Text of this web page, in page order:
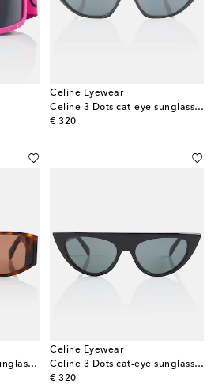
Celine Eyewear
Celine 3 Dots cat-eye sunglasses
€ 320
original price
Triomphe rectangular sunglasses
Celine Eyewear
Celine 3 Dots cat-eye sunglasses
€ 320
original price